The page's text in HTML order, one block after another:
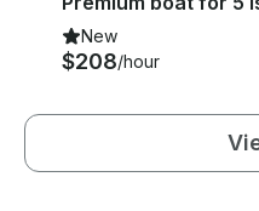
New
$208/hour